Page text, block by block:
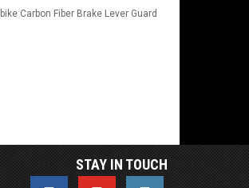
Carbon Fiber Brake Lever Guard
STAY IN TOUCH